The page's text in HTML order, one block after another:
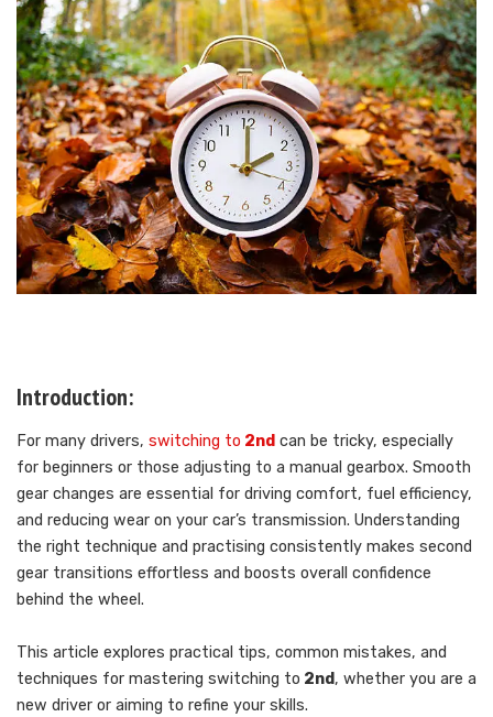
Introduction:
For many drivers, switching to 2nd can be tricky, especially
for beginners or those adjusting to a manual gearbox. Smooth
gear changes are essential for driving comfort, fuel efficiency,
and reducing wear on your car’s transmission. Understanding
the right technique and practising consistently makes second
gear transitions effortless and boosts overall confidence
behind the wheel.
This article explores practical tips, common mistakes, and
techniques for mastering switching to 2nd, whether you are a
new driver or aiming to refine your skills.